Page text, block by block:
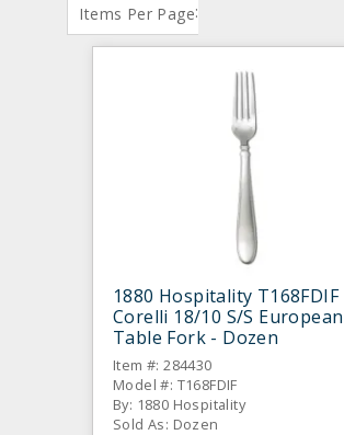
Items Per Page:
1880 Hospitality T168FDIF
Corelli 18/10 S/S European
Table Fork - Dozen
Item #: 284430
Model #: T168FDIF
By: 1880 Hospitality
Sold As: Dozen